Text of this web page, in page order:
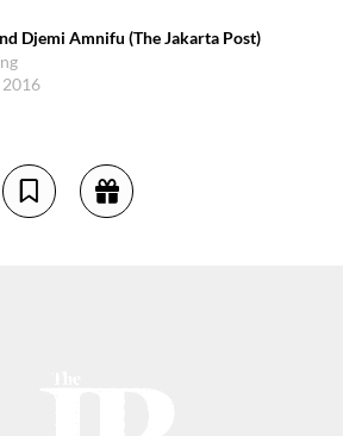
Djemi Amnifu (The Jakarta Post)
2016